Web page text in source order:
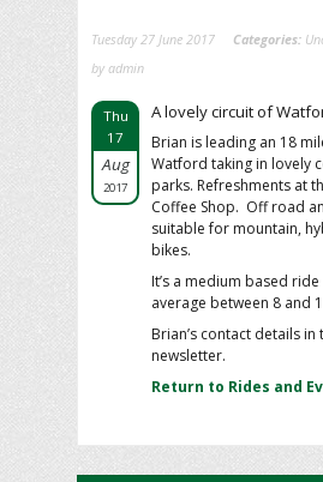
Tuesday 27 June 2017 Categories:
by admin
Thu
17
Aug
2017
A lovely circuit of
Brian is leading an 18
Watford taking in lovely
parks. Refreshments at
Coffee Shop. Off road
suitable for mountain,
bikes.
It’s a medium based
average between 8 and
Brian’s contact details in
newsletter.
Return to Rides and